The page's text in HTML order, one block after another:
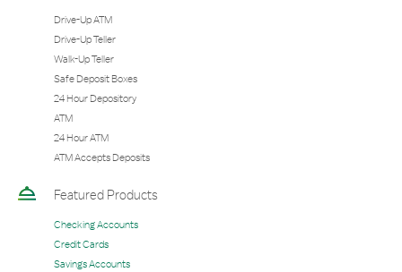
Drive-Up ATM
Drive-Up Teller
Walk-Up Teller
Safe Deposit Boxes
24 Hour Depository
ATM
24 Hour ATM
ATM Accepts Deposits
Featured Products
Checking Accounts
Credit Cards
Savings Accounts